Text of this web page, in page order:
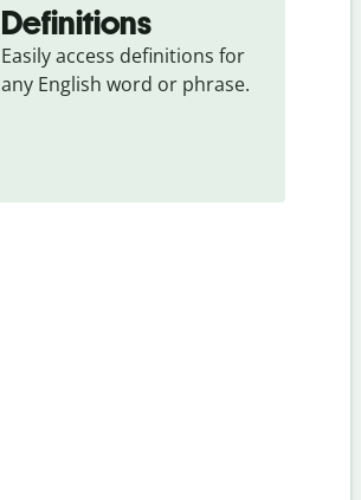
Definitions
Easily access definitions for
any English word or phrase.